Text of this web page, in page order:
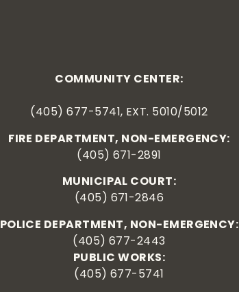
COMMUNITY CENTER:
(405) 677-5741, EXT. 5010/5012
FIRE DEPARTMENT, NON-EMERGENCY:
(405) 671-2891
MUNICIPAL COURT:
(405) 671-2846
POLICE DEPARTMENT, NON-EMERGENCY:
(405) 677-2443
PUBLIC WORKS:
(405) 677-5741